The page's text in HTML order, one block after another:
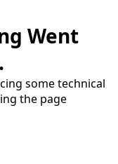
Went
some technical
the page